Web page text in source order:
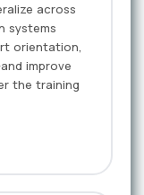
across
systems
orientation,
improve
the training